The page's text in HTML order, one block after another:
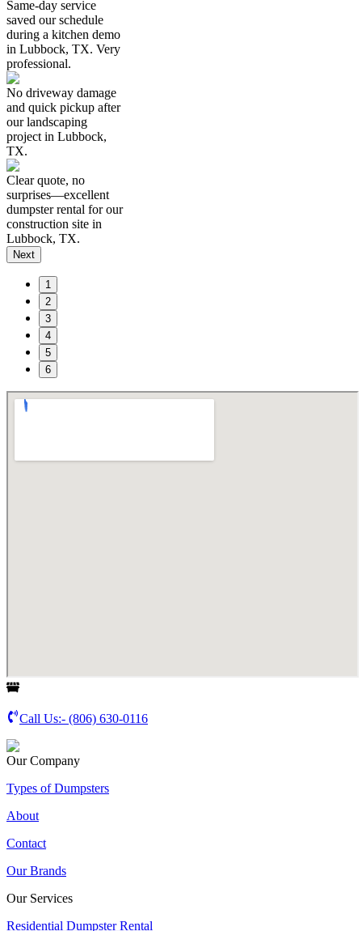
Same-day service
saved our schedule
during a kitchen demo
in Lubbock, TX. Very
professional.
No driveway damage
and quick pickup after
our landscaping
project in Lubbock,
TX.
Clear quote, no
surprises—excellent
dumpster rental for our
construction site in
Lubbock, TX.
Next
1
2
3
4
5
6
Call Us:- (806) 630-0116
Our Company
Types of Dumpsters
About
Contact
Our Brands
Our Services
Residential Dumpster Rental